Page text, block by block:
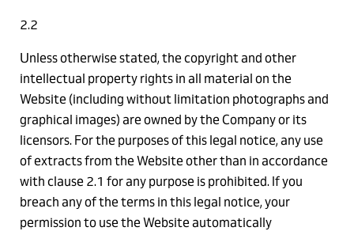
2.2
Unless otherwise stated, the copyright and other
intellectual property rights in all material on the
Website (including without limitation photographs and
graphical images) are owned by the Company or its
licensors. For the purposes of this legal notice, any use
of extracts from the Website other than in accordance
with clause 2.1 for any purpose is prohibited. If you
breach any of the terms in this legal notice, your
permission to use the Website automatically